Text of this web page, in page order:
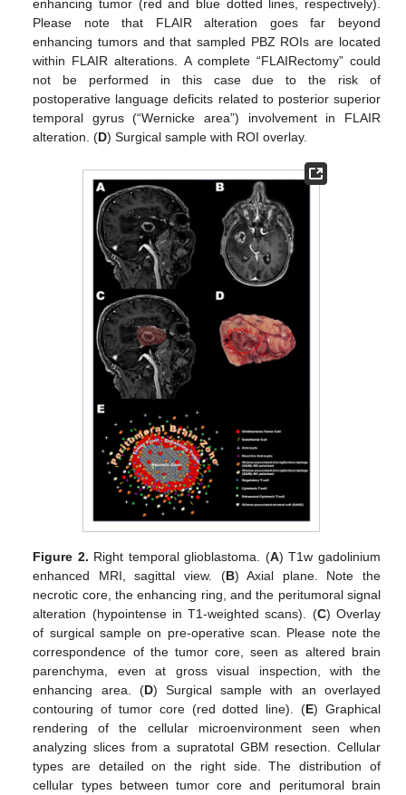
enhancing tumor (red and blue dotted lines, respectively).
Please note that FLAIR alteration goes far beyond
enhancing tumors and that sampled PBZ ROIs are located
within FLAIR alterations. A complete “FLAIRectomy” could
not be performed in this case due to the risk of
postoperative language deficits related to posterior superior
temporal gyrus (“Wernicke area”) involvement in FLAIR
alteration. (D) Surgical sample with ROI overlay.
Figure 2. Right temporal glioblastoma. (A) T1w gadolinium
enhanced MRI, sagittal view. (B) Axial plane. Note the
necrotic core, the enhancing ring, and the peritumoral signal
alteration (hypointense in T1-weighted scans). (C) Overlay
of surgical sample on pre-operative scan. Please note the
correspondence of the tumor core, seen as altered brain
parenchyma, even at gross visual inspection, with the
enhancing area. (D) Surgical sample with an overlayed
contouring of tumor core (red dotted line). (E) Graphical
rendering of the cellular microenvironment seen when
analyzing slices from a supratotal GBM resection. Cellular
types are detailed on the right side. The distribution of
cellular types between tumor core and peritumoral brain